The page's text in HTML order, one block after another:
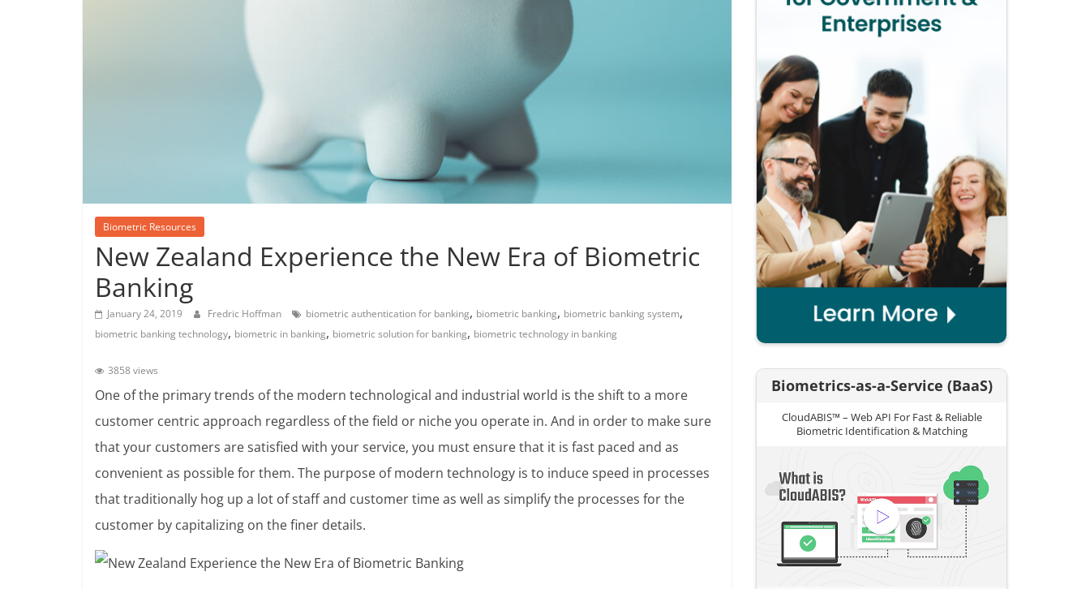
Biometric Resources
New Zealand Experience the New Era of Biometric
Banking
January 24, 2019 Fredric Hoffman biometric authentication for banking, biometric banking, biometric banking system,
biometric banking technology, biometric in banking, biometric solution for banking, biometric technology in banking
3858 views
One of the primary trends of the modern technological and industrial world is the shift to a more
customer centric approach regardless of the field or niche you operate in. And in order to make sure
that your customers are satisfied with your service, you must ensure that it is fast paced and as
convenient as possible for them. The purpose of modern technology is to induce speed in processes
that traditionally hog up a lot of staff and customer time as well as simplify the processes for the
customer by capitalizing on the finer details.
Biometrics-as-a-Service (BaaS)
CloudABIS™ – Web API For Fast & Reliable
Biometric Identification & Matching